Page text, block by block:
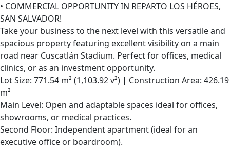
• COMMERCIAL OPPORTUNITY IN REPARTO LOS HÉROES,
SAN SALVADOR!
Take your business to the next level with this versatile and
spacious property featuring excellent visibility on a main
road near Cuscatlán Stadium. Perfect for offices, medical
clinics, or as an investment opportunity.
Lot Size: 771.54 m² (1,103.92 v²) | Construction Area: 426.19
m²
Main Level: Open and adaptable spaces ideal for offices,
showrooms, or medical practices.
Second Floor: Independent apartment (ideal for an
executive office or boardroom).